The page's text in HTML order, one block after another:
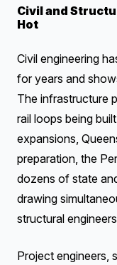
Civil and
Hot
Civil engineering
for years and
The infrastructure
rail loops being
expansions,
preparation, the
dozens of state
drawing
structural
Project engineers,